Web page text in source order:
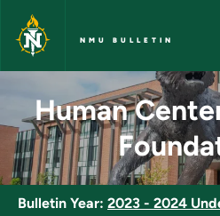
Skip to main content
NMU BULLETIN
Human
Human
Bulletin Year: 2023 - 2024